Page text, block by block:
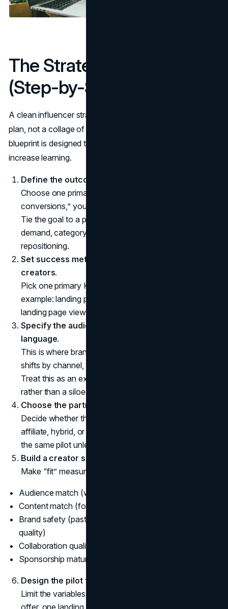
The Strategy Blueprint
(Step-by-Step)
A clean influencer strategy should feel like a campaign
plan, not a collage of DMs and wish lists. This seven-step
blueprint is designed to reduce wasted spend and
increase learning.
Define the outcome and the “why now.”
Choose one primary goal. If you say “awareness and
conversions,” you will end up measuring neither well.
Tie the goal to a product moment: launch, seasonal
demand, category entry, retention push, or
repositioning.
Set success metrics before you shortlist
creators.
Pick one primary KPI and two supporting KPIs. For
example: landing page conversion rate plus cost per
landing page view and code redemptions.
Specify the audience and positioning in plain
language.
This is where brand clarity matters. If your positioning
shifts by channel, creators will amplify the confusion.
Treat this as an extension of your
rather than a siloed social tactic.
Choose the partnership model.
Decide whether this is paid sponsorship, gifting,
affiliate, hybrid, or ambassador. Do not mix models in
the same pilot unless you have a clear reason.
Build a creator shortlist using a scorecard.
Make “fit” measurable. Score each creator on:
Audience match (who follows them, where, and why)
Content match (formats they do well)
Brand safety (past controversies, tone, comment
quality)
Collaboration quality (responsiveness, professionalism)
Sponsorship maturity (disclosures, claims discipline)
Design the pilot for learning.
Limit the variables. Use a small set of creators, one